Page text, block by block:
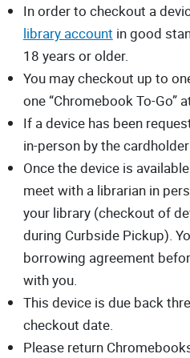
In order to checkout a
library account in good
18 years or older.
You may checkout up to
one “Chromebook To-Go”
If a device has been
in-person by the
Once the device is
meet with a librarian in
your library (checkout of
during Curbside Pickup).
borrowing agreement
with you.
This device is due back
checkout date.
Please return